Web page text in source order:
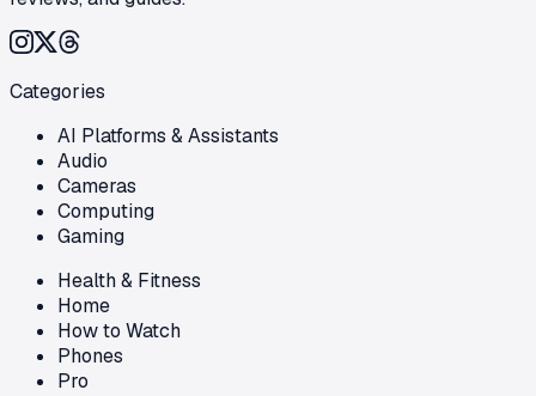
Categories
AI Platforms & Assistants
Audio
Cameras
Computing
Gaming
Health & Fitness
Home
How to Watch
Phones
Pro